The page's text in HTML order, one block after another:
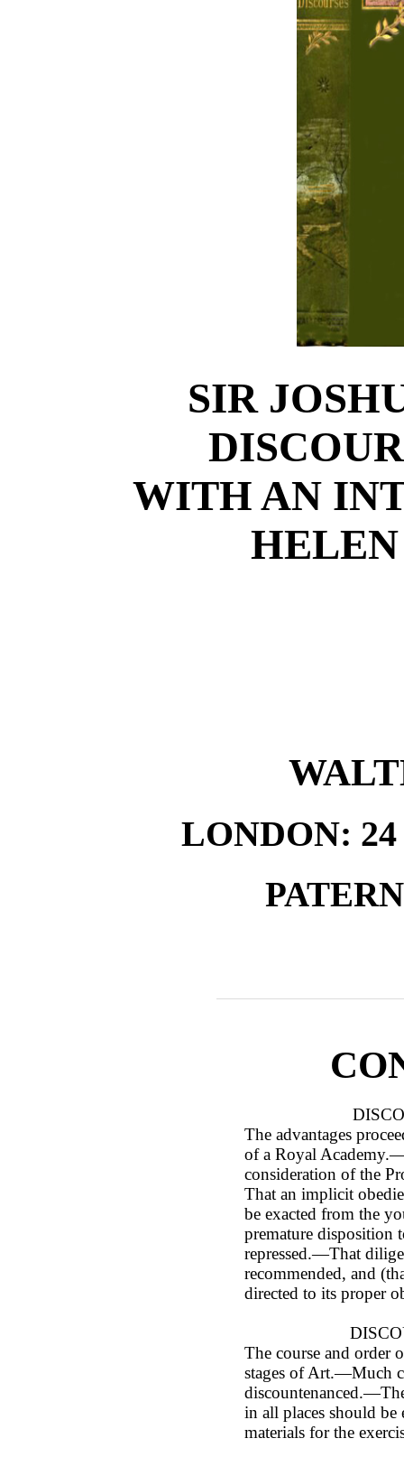
SIR
WITH AN
LONDON:
The advantages
of a Royal
consideration of the
That an implicit
be exacted from the
premature disposition
repressed.—That
recommended, and
directed to its proper
The course and
stages of Art.—Much
in all places should
materials for the